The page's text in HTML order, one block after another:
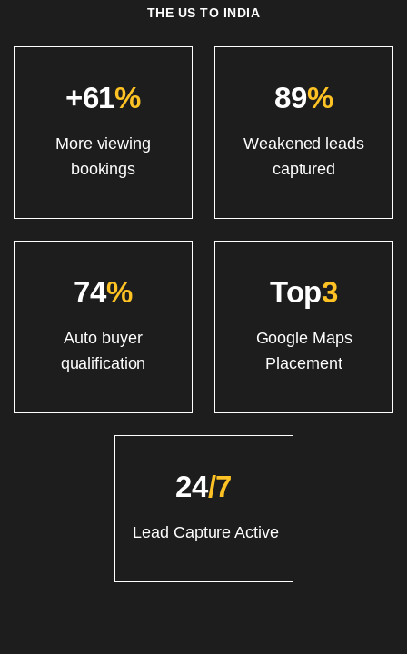
THE US TO INDIA
+61%
More viewing
bookings
89%
Weakened leads
captured
74%
Auto buyer
qualification
Top3
Google Maps
Placement
24/7
Lead Capture Active